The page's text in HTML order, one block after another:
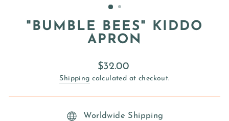
"BUMBLE BEES" KIDDO
APRON
Regular
price
$32.00
Shipping calculated at checkout.
Worldwide Shipping